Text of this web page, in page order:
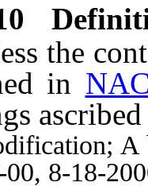
the
in
A
8-18-